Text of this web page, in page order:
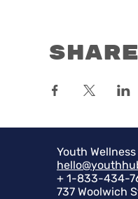
Youth
+ 1-833-434-
737 Woolwich